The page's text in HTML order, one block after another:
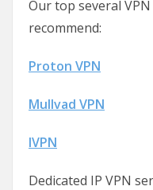
Our top several
recommend:
Proton VPN
Mullvad VPN
IVPN
Dedicated IP VPN